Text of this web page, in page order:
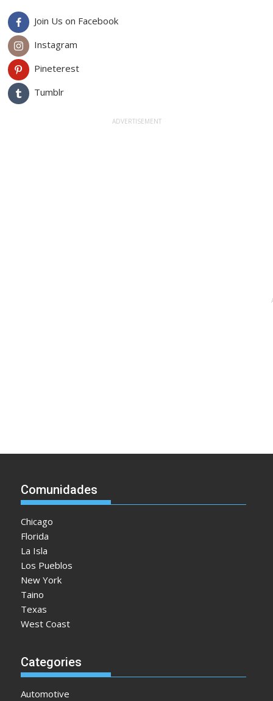
Join Us on Facebook
Instagram
Pineterest
Tumblr
Comunidades
Chicago
Florida
La Isla
Los Pueblos
New York
Taino
Texas
West Coast
Categories
Automotive